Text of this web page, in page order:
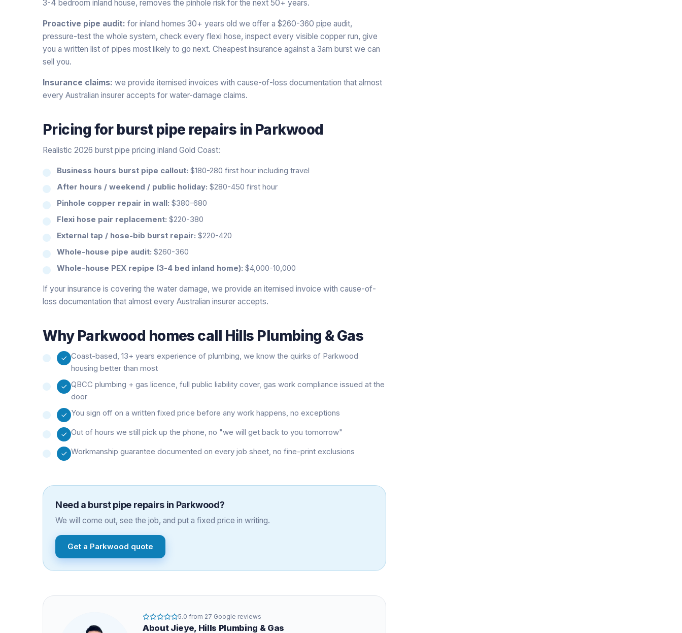
3-4 bedroom inland house, removes the pinhole risk for the next 50+ years.
Proactive pipe audit: for inland homes 30+ years old we offer a $260-360 pipe audit,
pressure-test the whole system, check every flexi hose, inspect every visible copper run, give
you a written list of pipes most likely to go next. Cheapest insurance against a 3am burst we can
sell you.
Insurance claims: we provide itemised invoices with cause-of-loss documentation that almost
every Australian insurer accepts for water-damage claims.
Pricing for burst pipe repairs in Parkwood
Realistic 2026 burst pipe pricing inland Gold Coast:
Business hours burst pipe callout: $180-280 first hour including travel
After hours / weekend / public holiday: $280-450 first hour
Pinhole copper repair in wall: $380-680
Flexi hose pair replacement: $220-380
External tap / hose-bib burst repair: $220-420
Whole-house pipe audit: $260-360
Whole-house PEX repipe (3-4 bed inland home): $4,000-10,000
If your insurance is covering the water damage, we provide an itemised invoice with cause-of-
loss documentation that almost every Australian insurer accepts.
Why Parkwood homes call Hills Plumbing & Gas
Coast-based, 13+ years experience of plumbing, we know the quirks of Parkwood
housing better than most
QBCC plumbing + gas licence, full public liability cover, gas work compliance issued at the
door
You sign off on a written fixed price before any work happens, no exceptions
Out of hours we still pick up the phone, no "we will get back to you tomorrow"
Workmanship guarantee documented on every job sheet, no fine-print exclusions
Need a burst pipe repairs in Parkwood?
We will come out, see the job, and put a fixed price in writing.
Get a Parkwood quote
5.0 from 27 Google reviews
About Jieye, Hills Plumbing & Gas